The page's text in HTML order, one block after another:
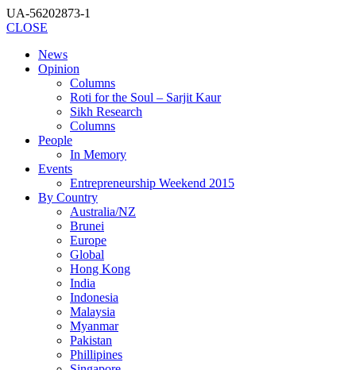
UA-56202873-1
CLOSE
News
Opinion
Columns
Roti for the Soul – Sarjit Kaur
Sikh Research
Columns
People
In Memory
Events
Entrepreneurship Weekend 2015
By Country
Australia/NZ
Brunei
Europe
Global
Hong Kong
India
Indonesia
Malaysia
Myanmar
Pakistan
Phillipines